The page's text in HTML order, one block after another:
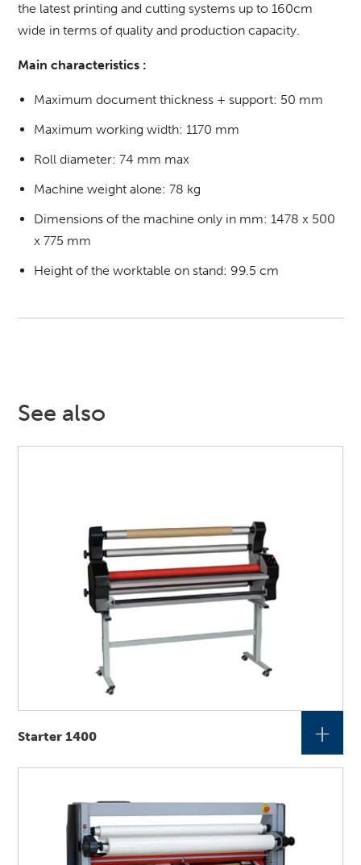
the latest printing and cutting systems up to 160cm
wide in terms of quality and production capacity.
Main characteristics :
Maximum document thickness + support: 50 mm
Maximum working width: 1170 mm
Roll diameter: 74 mm max
Machine weight alone: 78 kg
Dimensions of the machine only in mm: 1478 x 500
x 775 mm
Height of the worktable on stand: 99.5 cm
See also
Starter 1400 +